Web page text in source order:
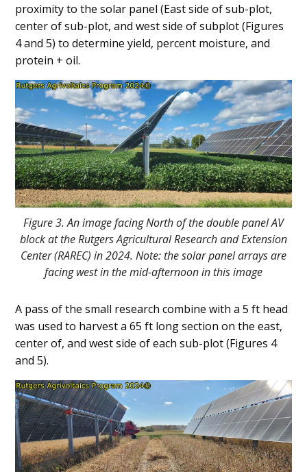
proximity to the solar panel (East side of sub-plot,
center of sub-plot, and west side of subplot (Figures
4 and 5) to determine yield, percent moisture, and
protein + oil.
Figure 3. An image facing North of the double panel AV
block at the Rutgers Agricultural Research and Extension
Center (RAREC) in 2024. Note: the solar panel arrays are
facing west in the mid-afternoon in this image
A pass of the small research combine with a 5 ft head
was used to harvest a 65 ft long section on the east,
center of, and west side of each sub-plot (Figures 4
and 5).